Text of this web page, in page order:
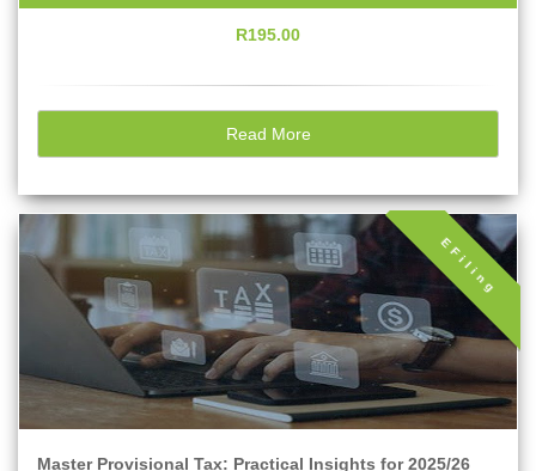
R195.00
Read More
EFiling
Master Provisional Tax: Practical Insights for 2025/26